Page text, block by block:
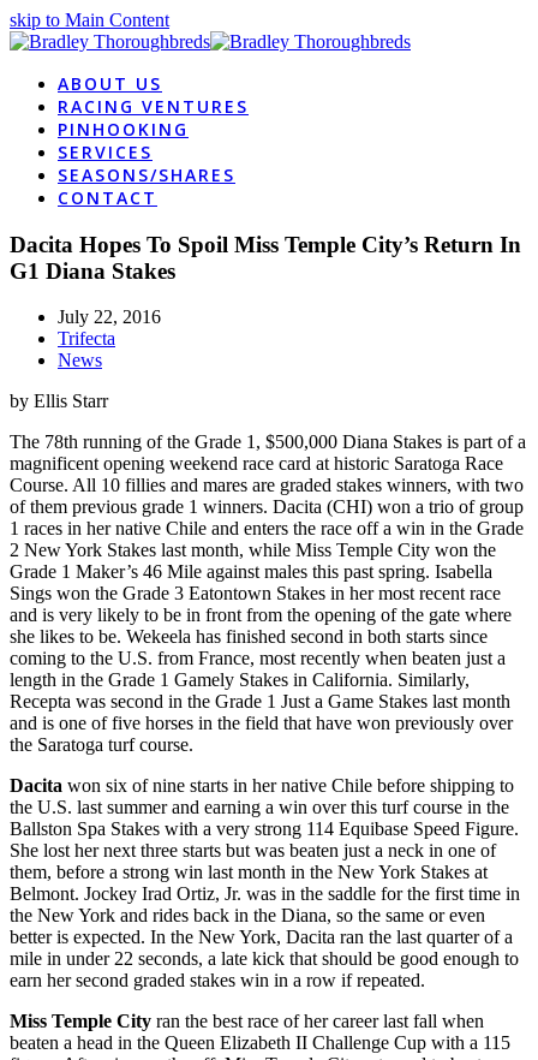
skip to Main Content
ABOUT US
RACING VENTURES
PINHOOKING
SERVICES
SEASONS/SHARES
CONTACT
Dacita Hopes To Spoil Miss Temple City’s Return In
G1 Diana Stakes
July 22, 2016
Trifecta
News
by Ellis Starr
The 78th running of the Grade 1, $500,000 Diana Stakes is part of a
magnificent opening weekend race card at historic Saratoga Race
Course. All 10 fillies and mares are graded stakes winners, with two
of them previous grade 1 winners. Dacita (CHI) won a trio of group
1 races in her native Chile and enters the race off a win in the Grade
2 New York Stakes last month, while Miss Temple City won the
Grade 1 Maker’s 46 Mile against males this past spring. Isabella
Sings won the Grade 3 Eatontown Stakes in her most recent race
and is very likely to be in front from the opening of the gate where
she likes to be. Wekeela has finished second in both starts since
coming to the U.S. from France, most recently when beaten just a
length in the Grade 1 Gamely Stakes in California. Similarly,
Recepta was second in the Grade 1 Just a Game Stakes last month
and is one of five horses in the field that have won previously over
the Saratoga turf course.
Dacita won six of nine starts in her native Chile before shipping to
the U.S. last summer and earning a win over this turf course in the
Ballston Spa Stakes with a very strong 114 Equibase Speed Figure.
She lost her next three starts but was beaten just a neck in one of
them, before a strong win last month in the New York Stakes at
Belmont. Jockey Irad Ortiz, Jr. was in the saddle for the first time in
the New York and rides back in the Diana, so the same or even
better is expected. In the New York, Dacita ran the last quarter of a
mile in under 22 seconds, a late kick that should be good enough to
earn her second graded stakes win in a row if repeated.
Miss Temple City ran the best race of her career last fall when
beaten a head in the Queen Elizabeth II Challenge Cup with a 115